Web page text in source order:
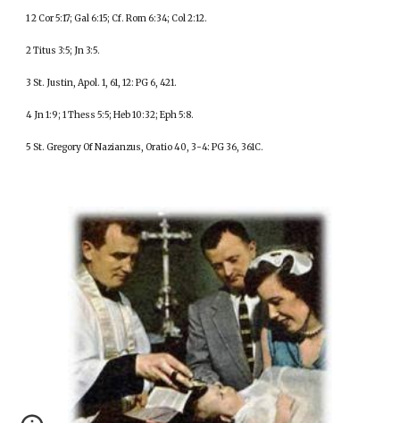
1 2 Cor 5:17; Gal 6:15; Cf. Rom 6:34; Col 2:12.
2 Titus 3:5; Jn 3:5.
3 St. Justin, Apol. 1, 61, 12: PG 6, 421.
4 Jn 1:9; 1 Thess 5:5; Heb 10:32; Eph 5:8.
5 St. Gregory Of Nazianzus, Oratio 40, 3-4: PG 36, 361C.